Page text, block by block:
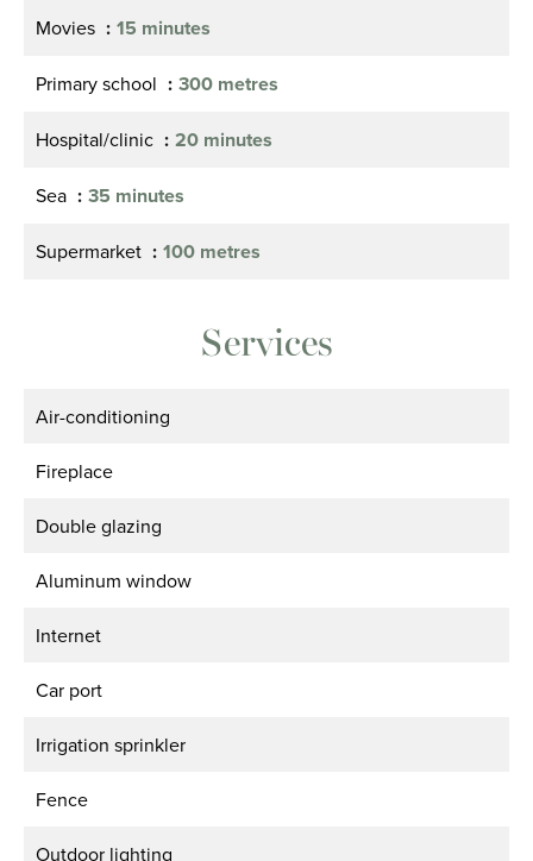
Movies 15 minutes
Primary school 300 metres
Hospital/clinic 20 minutes
Sea 35 minutes
Supermarket 100 metres
Services
Air-conditioning
Fireplace
Double glazing
Aluminum window
Internet
Car port
Irrigation sprinkler
Fence
Outdoor lighting